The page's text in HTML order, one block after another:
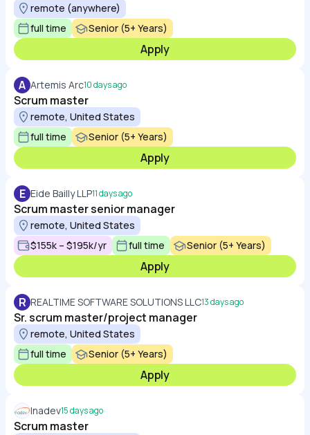
remote (anywhere)
full time
Senior (5+ Years)
Apply
A Artemis Arc10 days ago
Scrum master
remote, United States
full time
Senior (5+ Years)
Apply
E Eide Bailly LLP11 days ago
Scrum master senior manager
remote, United States
$155k – $195k/yr
full time Senior (5+ Years)
Apply
R REALTIME SOFTWARE SOLUTIONS LLC13 days ago
Sr. scrum master/project manager
remote, United States
full time
Senior (5+ Years)
Apply
Inadev15 days ago
Scrum master